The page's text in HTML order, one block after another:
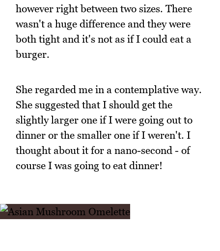
however right between two sizes. There
wasn't a huge difference and they were
both tight and it's not as if I could eat a
burger.
She regarded me in a contemplative way.
She suggested that I should get the
slightly larger one if I were going out to
dinner or the smaller one if I weren't. I
thought about it for a nano-second - of
course I was going to eat dinner!